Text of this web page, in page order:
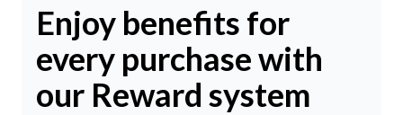
Enjoy benefits for
every purchase with
our Reward system